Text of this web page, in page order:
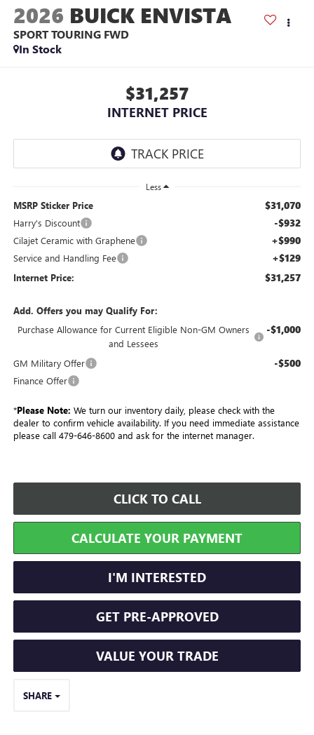
2026 BUICK ENVISTA
SPORT TOURING FWD
In Stock
$31,257
INTERNET PRICE
Less
MSRP Sticker Price $31,070
Harry's Discount -$932
Cilajet Ceramic with Graphene +$990
Service and Handling Fee +$129
Internet Price: $31,257
Add. Offers you may Qualify For:
Purchase Allowance for Current Eligible Non-GM Owners
and Lessees
-$1,000
GM Military Offer -$500
Finance Offer
*Please Note: We turn our inventory daily, please check with the
dealer to confirm vehicle availability. If you need immediate assistance
please call 479-646-8600 and ask for the internet manager.
CLICK TO CALL
CALCULATE YOUR PAYMENT
I'M INTERESTED
GET PRE-APPROVED
VALUE YOUR TRADE
SHARE